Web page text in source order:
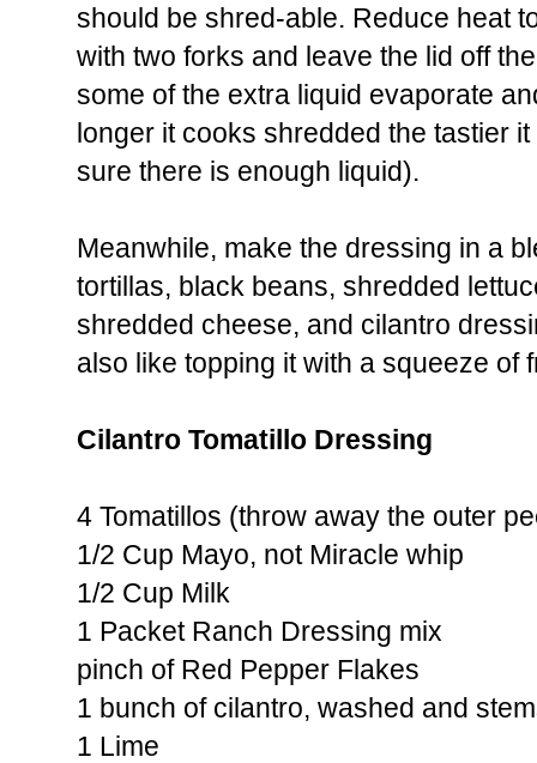
should be shred-able. Reduce heat
with two forks and leave the lid off
some of the extra liquid evaporate
longer it cooks shredded the tastier
sure there is enough liquid).
Meanwhile, make the dressing in a
tortillas, black beans, shredded
shredded cheese, and cilantro
also like topping it with a squeeze of
Cilantro Tomatillo Dressing
4 Tomatillos (throw away the outer
1/2 Cup Mayo, not Miracle whip
1/2 Cup Milk
1 Packet Ranch Dressing mix
pinch of Red Pepper Flakes
1 bunch of cilantro, washed and
1 Lime